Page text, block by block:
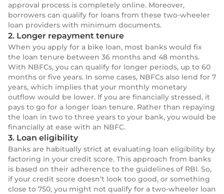
approval process is completely online. Moreover,
borrowers can qualify for loans from these two-wheeler
loan providers with minimum documents.
2. Longer repayment tenure
When you apply for a bike loan, most banks would fix
the loan tenure between 36 months and 48 months.
With NBFCs, you can qualify for longer periods, up to 60
months or five years. In some cases, NBFCs also lend for 7
years, which implies that your monthly monetary
outflow would be lower. If you are financially stressed, it
pays to go for a longer loan tenure. Rather than repaying
the loan in two to three years to your bank, you would be
financially at ease with an NBFC.
3. Loan eligibility
Banks are habitually strict at evaluating loan eligibility by
factoring in your credit score. This approach from banks
is based on their adherence to the guidelines of RBI. So,
if your credit score doesn’t look too good, or something
close to 750, you might not qualify for a two-wheeler loan